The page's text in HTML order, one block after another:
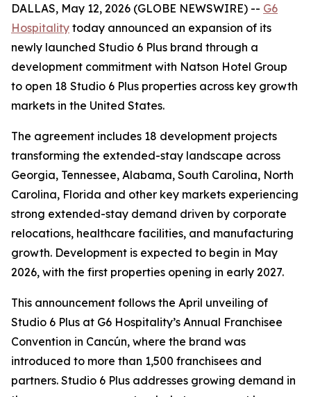
DALLAS, May 12, 2026 (GLOBE NEWSWIRE) -- G6
Hospitality today announced an expansion of its
newly launched Studio 6 Plus brand through a
development commitment with Natson Hotel Group
to open 18 Studio 6 Plus properties across key growth
markets in the United States.
The agreement includes 18 development projects
transforming the extended-stay landscape across
Georgia, Tennessee, Alabama, South Carolina, North
Carolina, Florida and other key markets experiencing
strong extended-stay demand driven by corporate
relocations, healthcare facilities, and manufacturing
growth. Development is expected to begin in May
2026, with the first properties opening in early 2027.
This announcement follows the April unveiling of
Studio 6 Plus at G6 Hospitality’s Annual Franchisee
Convention in Cancún, where the brand was
introduced to more than 1,500 franchisees and
partners. Studio 6 Plus addresses growing demand in